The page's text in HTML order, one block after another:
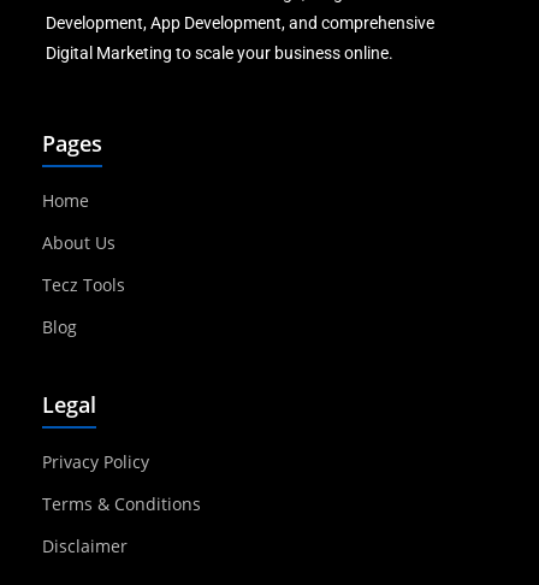
Development, App Development, and comprehensive
Digital Marketing to scale your business online.
Pages
Home
About Us
Tecz Tools
Blog
Legal
Privacy Policy
Terms & Conditions
Disclaimer